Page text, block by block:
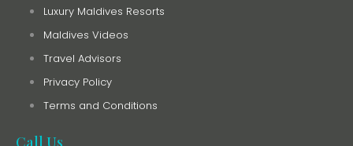
Luxury Maldives Resorts
Maldives Videos
Travel Advisors
Privacy Policy
Terms and Conditions
Call Us